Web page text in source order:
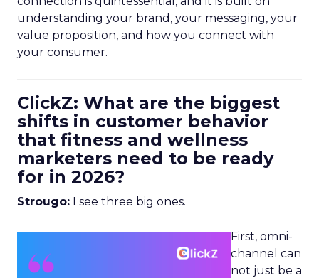
understanding your brand, your messaging, your
value proposition, and how you connect with
your consumer.
ClickZ: What are the biggest
shifts in customer behavior
that fitness and wellness
marketers need to be ready
for in 2026?
Strougo: I see three big ones.
First, omni-
channel can
not just be a